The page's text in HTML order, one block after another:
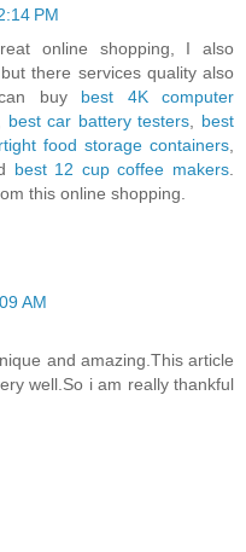
PM
online shopping, I also
there services quality also
buy best 4K computer
best car battery testers
best
food storage containers
best 12 cup coffee makers
this online shopping.
AM
and amazing.This article
well.So i am really thankful